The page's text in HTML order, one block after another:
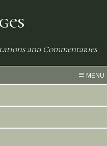
and Commentaries
MENU